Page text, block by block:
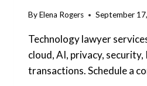
ByElena Rogers September
Technology lawyer
cloud, AI, privacy, security,
transactions. Schedule a